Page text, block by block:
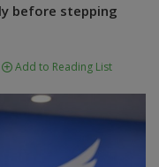
before stepping
Add to Reading List